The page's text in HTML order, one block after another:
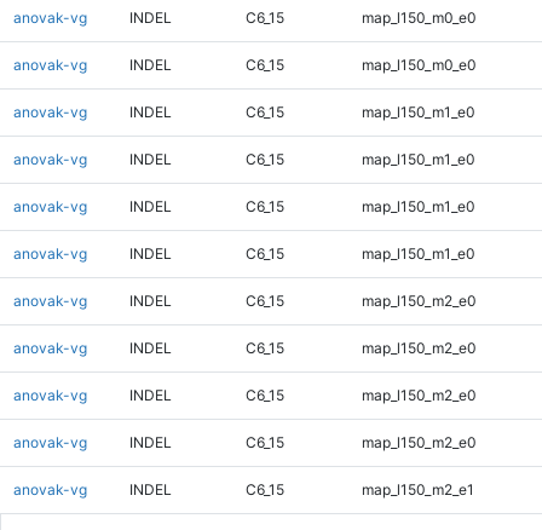
anovak-vg INDEL C6_15 map_l150_m0_e0
anovak-vg INDEL C6_15 map_l150_m0_e0
anovak-vg INDEL C6_15 map_l150_m1_e0
anovak-vg INDEL C6_15 map_l150_m1_e0
anovak-vg INDEL C6_15 map_l150_m1_e0
anovak-vg INDEL C6_15 map_l150_m1_e0
anovak-vg INDEL C6_15 map_l150_m2_e0
anovak-vg INDEL C6_15 map_l150_m2_e0
anovak-vg INDEL C6_15 map_l150_m2_e0
anovak-vg INDEL C6_15 map_l150_m2_e0
anovak-vg INDEL C6_15 map_l150_m2_e1